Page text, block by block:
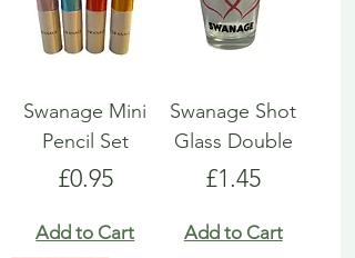
Swanage Mini
Pencil Set
Price
£0.95
Add to Cart
Swanage Shot
Glass Double
Price
£1.45
Add to Cart